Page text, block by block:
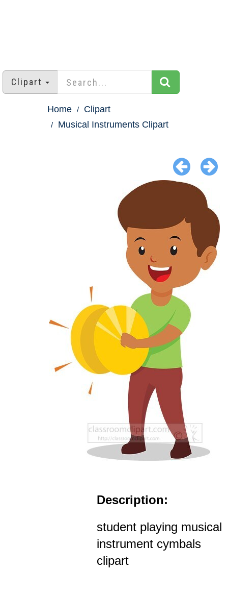
Clipart
Home
Clipart
Musical Instruments Clipart
Description:
student playing musical
instrument cymbals
clipart